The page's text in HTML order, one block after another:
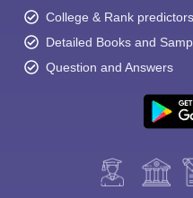
College & Rank predictors
Detailed Books and
Question and Answers